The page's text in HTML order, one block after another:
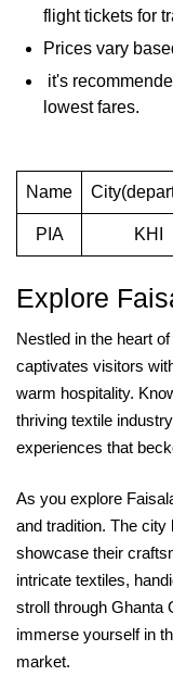
flight tickets for
Prices vary
it's
lowest fares.
Name
PIA KHI
Explore
Nestled in the heart
captivates visitors
warm hospitality.
thriving textile
experiences that
As you explore
and tradition. The
showcase their
intricate textiles,
stroll through Ghanta
immerse yourself in
market.